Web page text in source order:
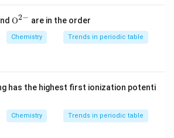
reactive (aldehyde with electron-
\boxed{\textbf{I < II < III}}
I < II < III
{{\te
{O}}
^{2
O2− are in the order
Chemistry Trends in periodic table
has the highest first ionization potenti
Chemistry Trends in periodic table